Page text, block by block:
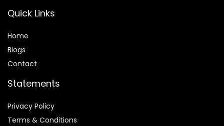
Quick Links
Home
Blogs
Contact
Statements
Privacy Policy
Terms & Conditions